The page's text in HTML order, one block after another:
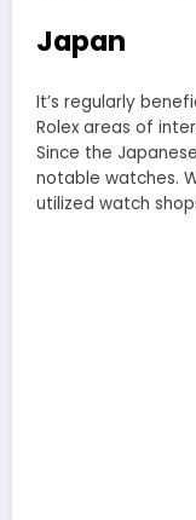
Japan
It’s regularly
Rolex areas of
Since the
notable watches.
utilized watch